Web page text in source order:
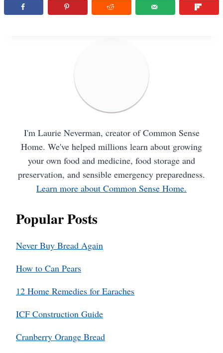
I'm Laurie Neverman, creator of Common Sense
Home. We've helped millions learn about growing
your own food and medicine, food storage and
preservation, and sensible emergency preparedness.
Learn more about Common Sense Home.
Popular Posts
Never Buy Bread Again
How to Can Pears
12 Home Remedies for Earaches
ICF Construction Guide
Cranberry Orange Bread